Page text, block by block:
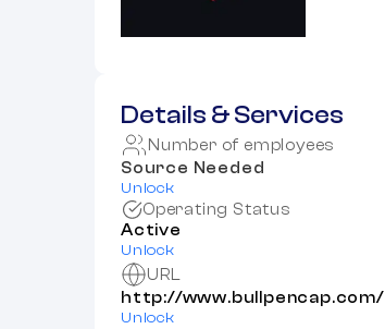
Details & Services
Number of employees
Source Needed
Unlock
Operating Status
Active
Unlock
URL
http://www.bullpencap.com/
Unlock